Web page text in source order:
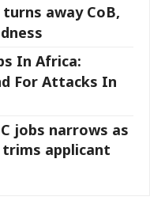
away CoB,
In Africa:
For Attacks In
jobs narrows as
applicant